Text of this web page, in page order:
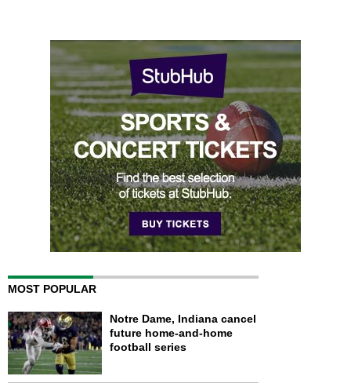
MOST POPULAR
Notre Dame, Indiana cancel
future home-and-home
football series